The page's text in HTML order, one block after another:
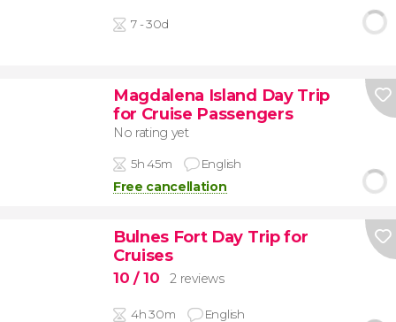
7 - 30d
Magdalena Island Day Trip
for Cruise Passengers
No rating yet
5h 45m English
Free cancellation
Bulnes Fort Day Trip for
Cruises
10 / 10 2 reviews
4h 30m English